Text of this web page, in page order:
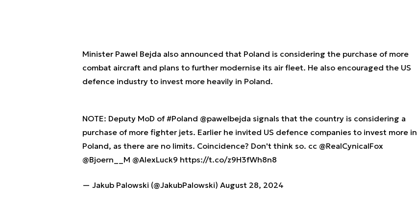
Minister Pawel Bejda also announced that Poland is considering the purchase of more
combat aircraft and plans to further modernise its air fleet. He also encouraged the US
defence industry to invest more heavily in Poland.
NOTE: Deputy MoD of #Poland @pawelbejda signals that the country is considering a
purchase of more fighter jets. Earlier he invited US defence companies to invest more in
Poland, as there are no limits. Coincidence? Don't think so. cc @RealCynicalFox
@Bjoern__M @AlexLuck9 https://t.co/z9H3fWh8n8
— Jakub Palowski (@JakubPalowski) August 28, 2024